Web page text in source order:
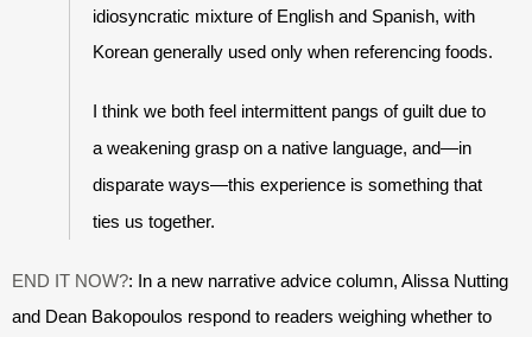
idiosyncratic mixture of English and Spanish, with
I think we both feel intermittent pangs of guilt due to
a weakening grasp on a native language, and—in
disparate ways—this experience is something that
ties us together.
END IT NOW?: In a new narrative advice column, Alissa Nutting
and Dean Bakopoulos respond to readers weighing whether to